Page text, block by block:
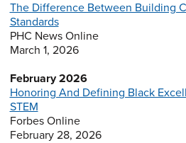
The Difference Between Building
Standards
PHC News Online
March 1, 2026
February 2026
Honoring And Defining Black
STEM
Forbes Online
February 28, 2026